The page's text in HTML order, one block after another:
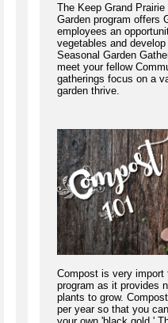
The Keep Grand
Garden program offers
employees an
vegetables and
Seasonal Garden
meet your fellow
gatherings focus on a
garden thrive.
Compost is very import
program as it provides
plants to grow.
per year so that you